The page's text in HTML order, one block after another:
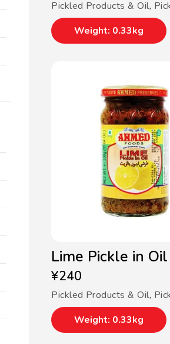
Pickled Products & Oil,
Weight: 0.33kg
Lime Pickle in
¥240
Pickled Products & Oil,
Weight: 0.33kg